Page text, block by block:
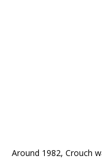
Around 1982, Crouch